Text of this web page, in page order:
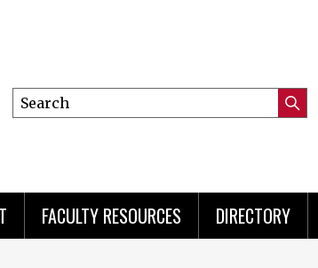
Search
this
FACULTY RESOURCES DIRECTORY